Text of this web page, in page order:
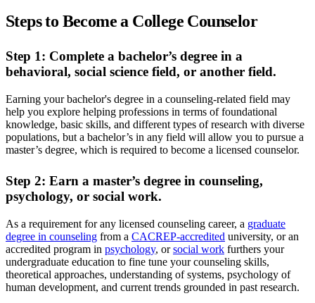
Steps to Become a College Counselor
Step 1: Complete a bachelor’s degree in a
behavioral, social science field, or another field.
Earning your bachelor's degree in a counseling-related field may
help you explore helping professions in terms of foundational
knowledge, basic skills, and different types of research with diverse
populations, but a bachelor’s in any field will allow you to pursue a
master’s degree, which is required to become a licensed counselor.
Step 2: Earn a master’s degree in counseling,
psychology, or social work.
As a requirement for any licensed counseling career, a graduate
degree in counseling from a CACREP-accredited university, or an
accredited program in psychology, orsocial work furthers your
undergraduate education to fine tune your counseling skills,
theoretical approaches, understanding of systems, psychology of
human development, and current trends grounded in past research.